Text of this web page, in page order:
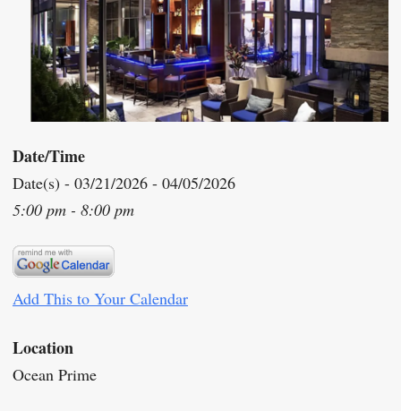
Date/Time
Date(s) - 03/21/2026 - 04/05/2026
5:00 pm - 8:00 pm
Add This to Your Calendar
Location
Ocean Prime